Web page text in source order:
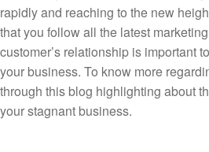
rapidly and reaching to the new
that you follow all the latest
customer’s relationship is important
your business. To know more
through this blog highlighting about
your stagnant business.